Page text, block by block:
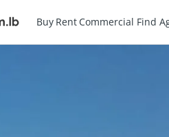
Buy Rent Commercial Find